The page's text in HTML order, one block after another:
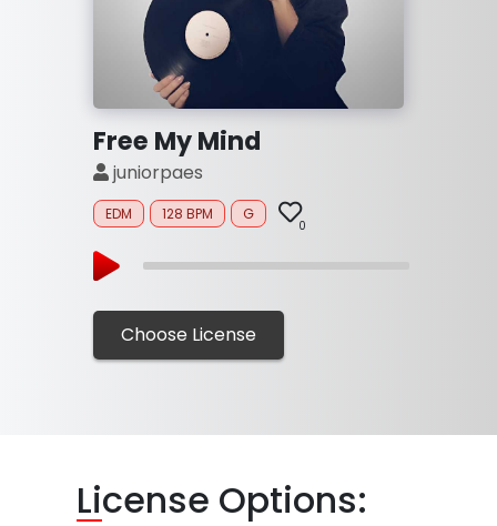
Free My Mind
juniorpaes
EDM 128 BPM G
0
Choose License
License Options: